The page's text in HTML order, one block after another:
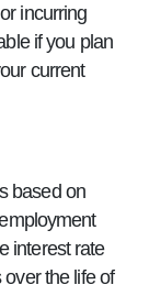
incurring
if you plan
current
based on
interest rate
the life of